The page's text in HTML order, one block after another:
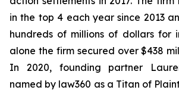
in the top 4 each year since 2013
hundreds of millions of dollars for
alone the firm secured over $438
In 2020, founding partner
named by law360 as a Titan of